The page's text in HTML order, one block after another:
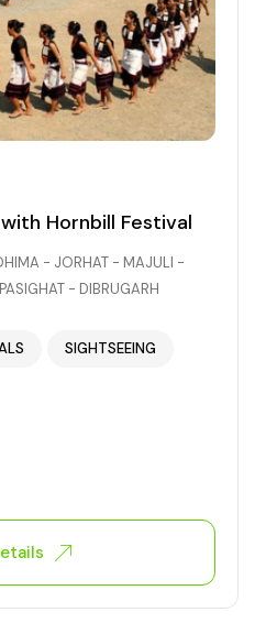
Hornbill Festival
- JORHAT - MAJULI -
- DIBRUGARH
SIGHTSEEING